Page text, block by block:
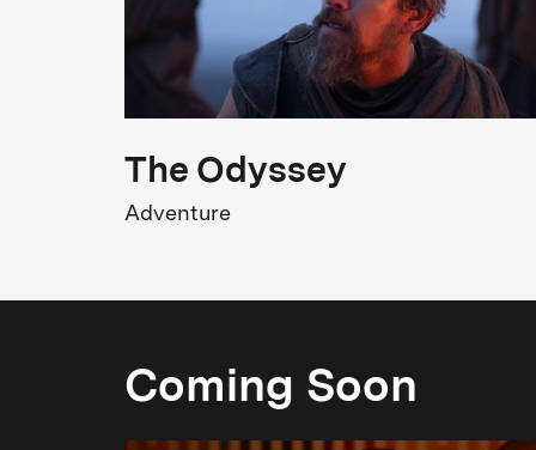
The Odyssey
Adventure
Coming Soon